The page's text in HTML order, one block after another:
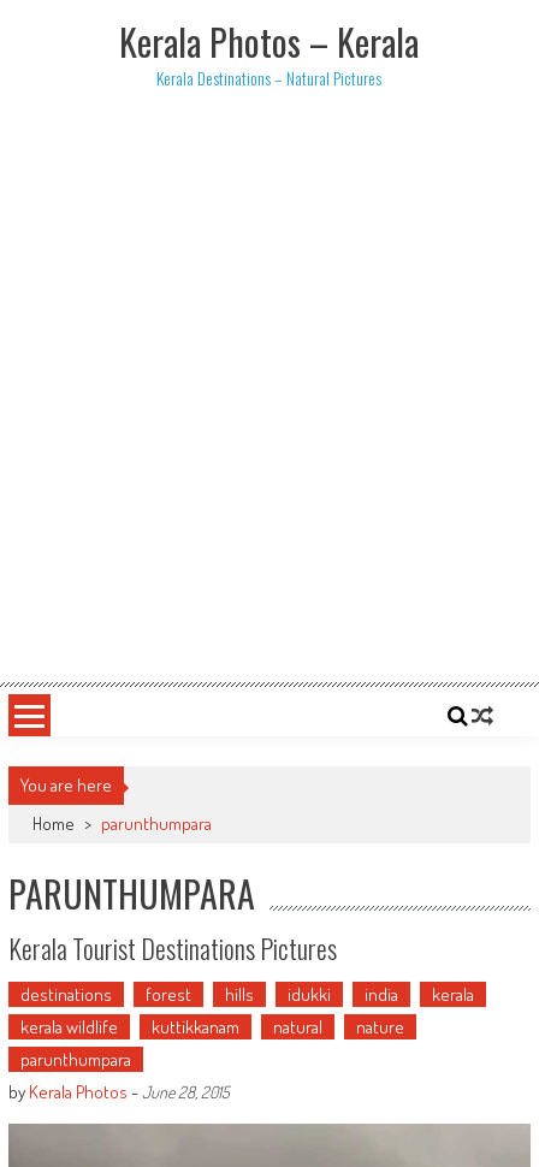
Kerala Photos – Kerala
Kerala Destinations – Natural Pictures
You are here
Home > parunthumpara
PARUNTHUMPARA
Kerala Tourist Destinations Pictures
destinations forest hills idukki india
kerala
kerala wildlife
kuttikkanam natural
nature
parunthumpara
by Kerala Photos -June 28, 2015